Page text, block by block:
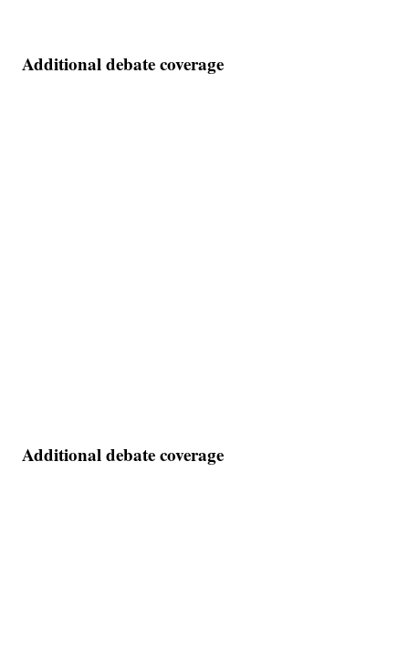
Additional debate coverage
Additional debate coverage